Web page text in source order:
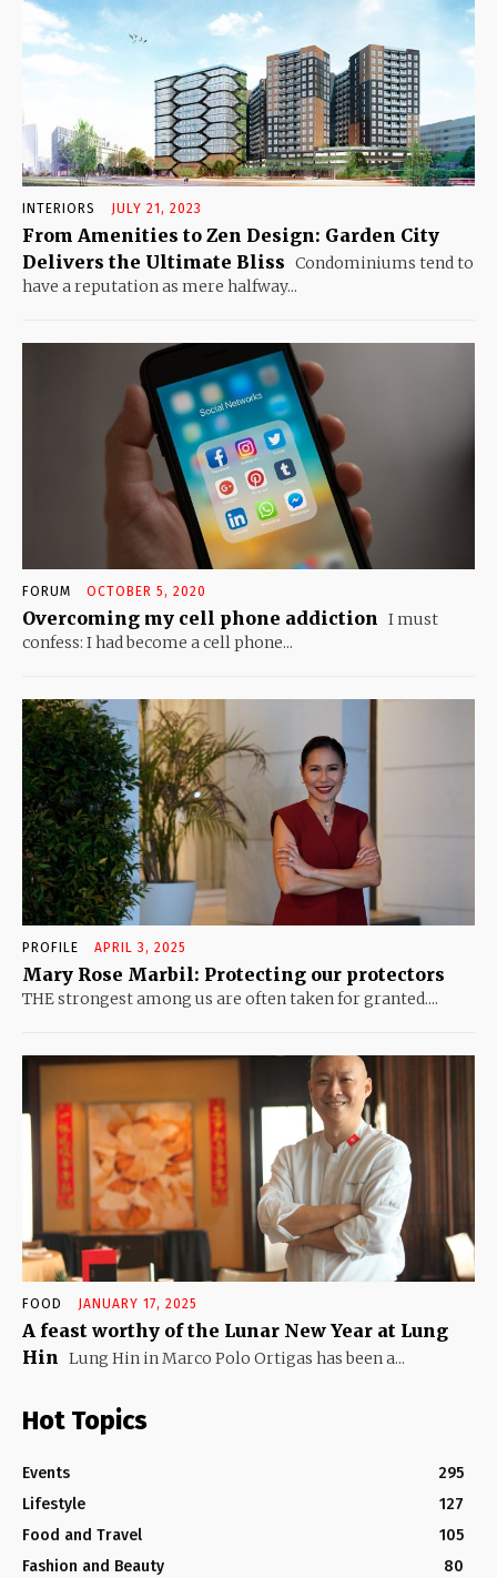
INTERIORS JULY 21, 2023
From Amenities to Zen Design: Garden City
Delivers the Ultimate Bliss Condominiums tend to
have a reputation as mere halfway...
FORUM OCTOBER 5, 2020
Overcoming my cell phone addiction I must
confess: I had become a cell phone...
PROFILE APRIL 3, 2025
Mary Rose Marbil: Protecting our protectors
THE strongest among us are often taken for granted....
FOOD JANUARY 17, 2025
A feast worthy of the Lunar New Year at Lung
Hin Lung Hin in Marco Polo Ortigas has been a...
Hot Topics
Events
295
Lifestyle
127
Food and Travel
105
Fashion and Beauty
80